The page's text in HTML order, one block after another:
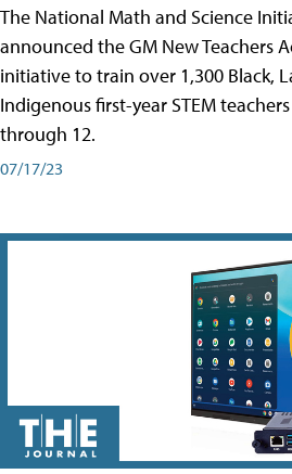
The National Math and Science
announced the GM New Teachers
initiative to train over 1,300 Black,
Indigenous first-year STEM
through 12.
07/17/23